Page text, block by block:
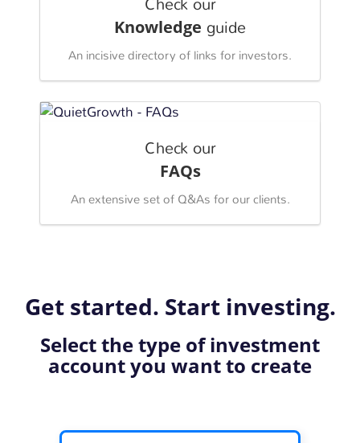
Check our
Knowledge guide
An incisive directory of links for investors.
Check our
FAQs
An extensive set of Q&As for our clients.
Get started. Start investing.
Select the type of investment
account you want to create